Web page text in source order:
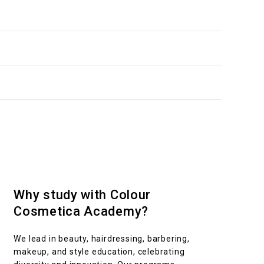
Why study with Colour
Cosmetica Academy?
We lead in beauty, hairdressing, barbering,
makeup, and style education, celebrating